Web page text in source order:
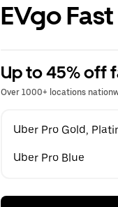
EVgo
Up to 45% off
Over 1000+ locations
Uber Pro Gold,
Uber Pro Blue